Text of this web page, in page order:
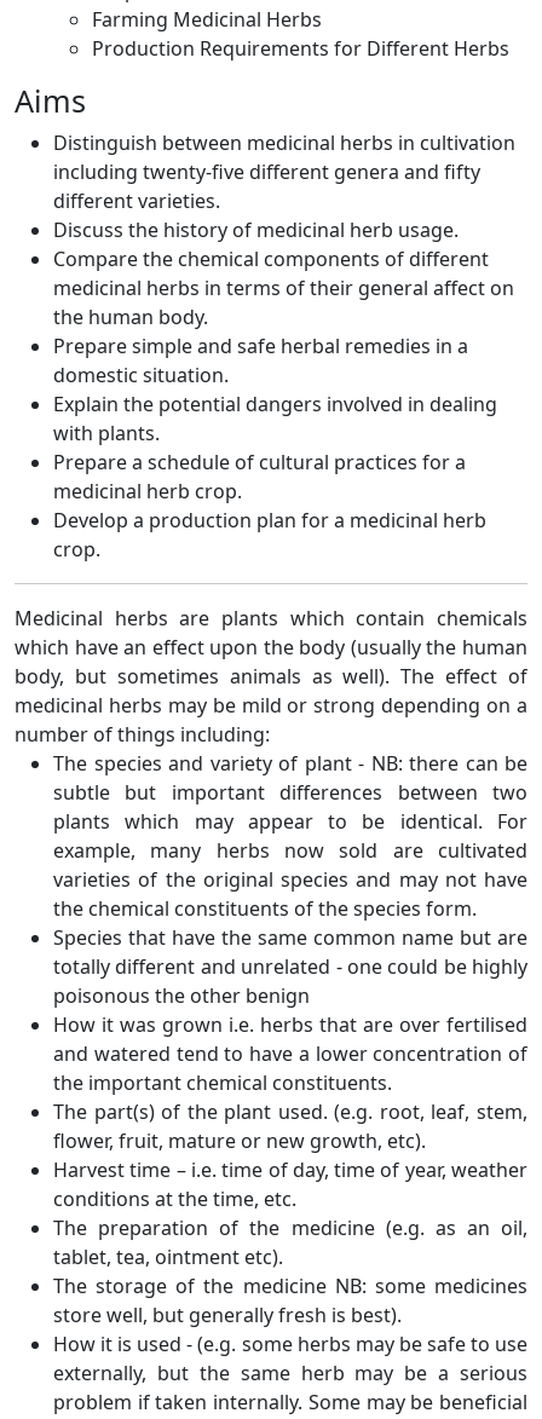
Farming Medicinal Herbs
Production Requirements for Different Herbs
Aims
Distinguish between medicinal herbs in cultivation
including twenty-five different genera and fifty
different varieties.
Discuss the history of medicinal herb usage.
Compare the chemical components of different
medicinal herbs in terms of their general affect on
the human body.
Prepare simple and safe herbal remedies in a
domestic situation.
Explain the potential dangers involved in dealing
with plants.
Prepare a schedule of cultural practices for a
medicinal herb crop.
Develop a production plan for a medicinal herb
crop.
Medicinal herbs are plants which contain chemicals
which have an effect upon the body (usually the human
body, but sometimes animals as well). The effect of
medicinal herbs may be mild or strong depending on a
number of things including:
The species and variety of plant - NB: there can be
subtle but important differences between two
plants which may appear to be identical. For
example, many herbs now sold are cultivated
varieties of the original species and may not have
the chemical constituents of the species form.
Species that have the same common name but are
totally different and unrelated - one could be highly
poisonous the other benign
How it was grown i.e. herbs that are over fertilised
and watered tend to have a lower concentration of
the important chemical constituents.
The part(s) of the plant used. (e.g. root, leaf, stem,
flower, fruit, mature or new growth, etc).
Harvest time – i.e. time of day, time of year, weather
conditions at the time, etc.
The preparation of the medicine (e.g. as an oil,
tablet, tea, ointment etc).
The storage of the medicine NB: some medicines
store well, but generally fresh is best).
How it is used - (e.g. some herbs may be safe to use
externally, but the same herb may be a serious
problem if taken internally. Some may be beneficial